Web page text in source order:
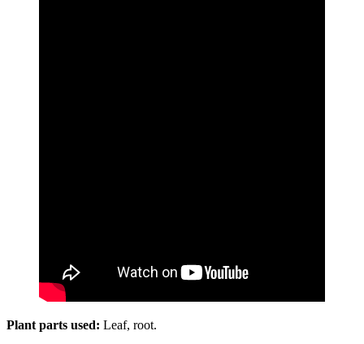
Plant parts used: Leaf, root.